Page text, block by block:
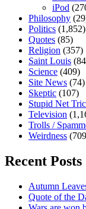
iPod
Philosophy
Politics (1,852)
Quotes (85)
Religion (357)
Saint Louis
Science (409)
Site News (74)
Skeptic (107)
Stupid Net
Television
Trolls /
Weirdness
Recent Posts
Autumn
Quote of the